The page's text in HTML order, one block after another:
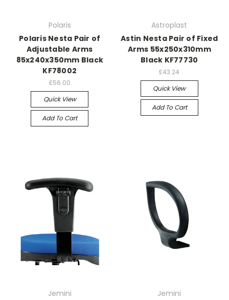
Polaris
Polaris Nesta Pair of
Adjustable Arms
85x240x350mm Black
KF78002
£56.00
Quick View
Add To Cart
Astroplast
Astin Nesta Pair of Fixed
Arms 55x250x310mm
Black KF77730
£43.24
Quick View
Add To Cart
Jemini
Jemini